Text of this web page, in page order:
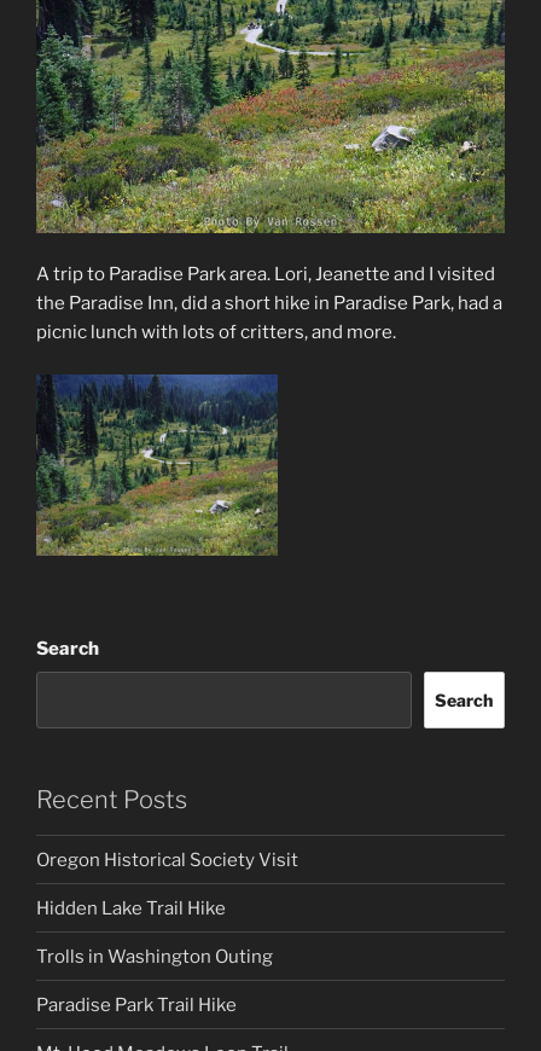
A trip to Paradise Park area. Lori, Jeanette and I visited
the Paradise Inn, did a short hike in Paradise Park, had a
picnic lunch with lots of critters, and more.
Search
Search
Recent Posts
Oregon Historical Society Visit
Hidden Lake Trail Hike
Trolls in Washington Outing
Paradise Park Trail Hike